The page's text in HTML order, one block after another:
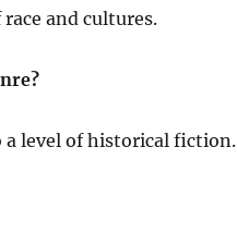
and cultures.
a level of historical fiction.